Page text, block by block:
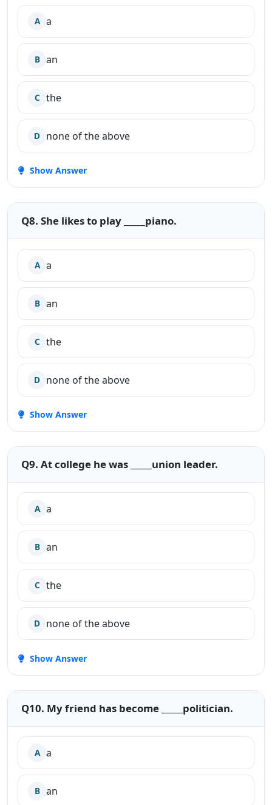
A a
B an
C the
D none of the above
Show Answer
Q8. She likes to play _____piano.
A a
B an
C the
D none of the above
Show Answer
Q9. At college he was _____union leader.
A a
B an
C the
D none of the above
Show Answer
Q10. My friend has become _____politician.
A a
B an